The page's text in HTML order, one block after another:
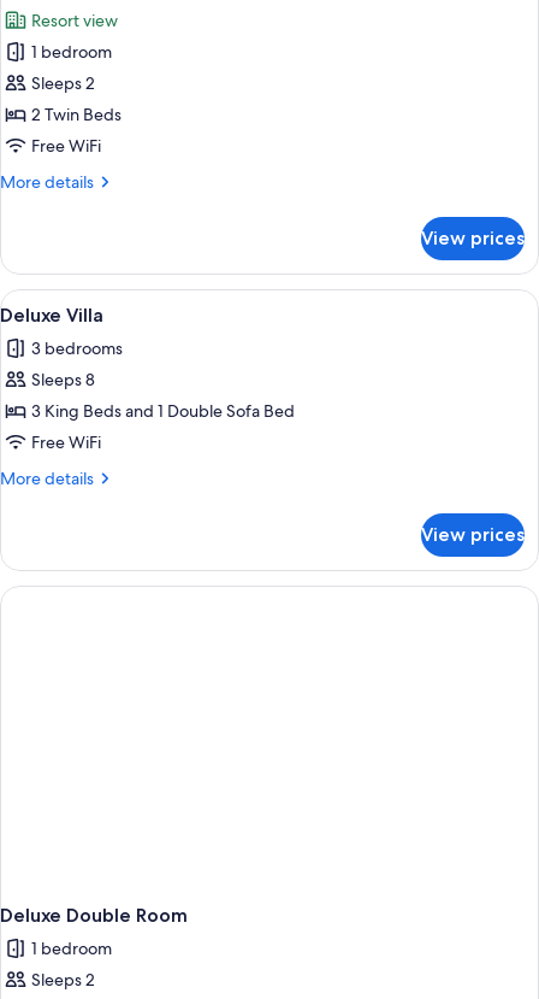
Resort view
1 bedroom
Sleeps 2
2 Twin Beds
Free WiFi
More details
More
Double
or
Twin
View prices
View
all
photos
for
Deluxe
Villa
A bedroom with a bed, a
4
Deluxe Villa
3 bedrooms
Sleeps 8
3 King Beds and 1 Double Sofa Bed
Free WiFi
More details
More
Villa
View prices
Deluxe Double Room
1 bedroom
Sleeps 2